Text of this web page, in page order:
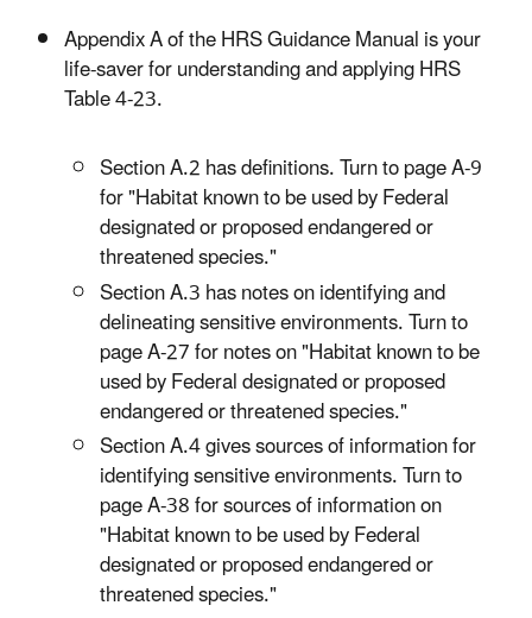
Appendix A of the HRS Guidance Manual is your
life-saver for understanding and applying HRS
Table 4-23.
Section A.2 has definitions. Turn to page A-9
for "Habitat known to be used by Federal
designated or proposed endangered or
threatened species."
Section A.3 has notes on identifying and
delineating sensitive environments. Turn to
page A-27 for notes on "Habitat known to be
used by Federal designated or proposed
endangered or threatened species."
Section A.4 gives sources of information for
identifying sensitive environments. Turn to
page A-38 for sources of information on
"Habitat known to be used by Federal
designated or proposed endangered or
threatened species."